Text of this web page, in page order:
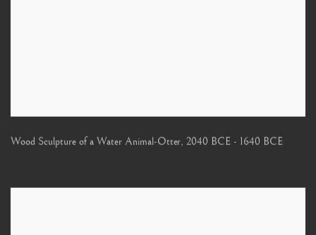
Wood Sculpture of a Water Animal-Otter, 2040 BCE - 1640 BCE